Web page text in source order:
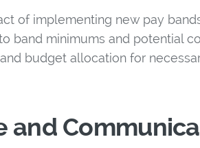
of implementing new pay
band minimums and potential
budget allocation for
and